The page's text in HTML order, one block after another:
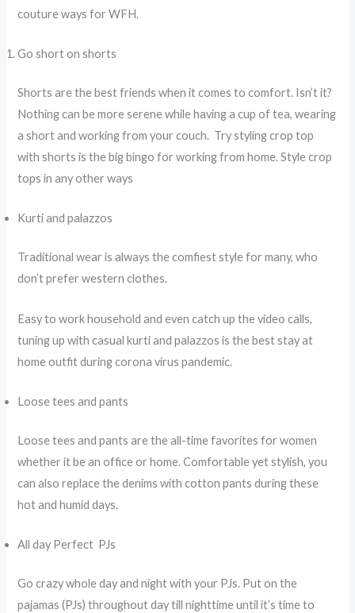
couture ways for WFH.
Go short on shorts
Shorts are the best friends when it comes to comfort. Isn’t it?
Nothing can be more serene while having a cup of tea, wearing
a short and working from your couch. Try styling crop top
with shorts is the big bingo for working from home. Style crop
tops in any other ways
Kurti and palazzos
Traditional wear is always the comfiest style for many, who
don’t prefer western clothes.
Easy to work household and even catch up the video calls,
tuning up with casual kurti and palazzos is the best stay at
home outfit during corona virus pandemic.
Loose tees and pants
Loose tees and pants are the all-time favorites for women
whether it be an office or home. Comfortable yet stylish, you
can also replace the denims with cotton pants during these
hot and humid days.
All day Perfect PJs
Go crazy whole day and night with your PJs. Put on the
pajamas (PJs) throughout day till nighttime until it’s time to